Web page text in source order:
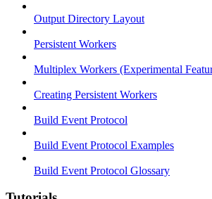
Output Directory Layout
Persistent Workers
Multiplex Workers (Experimental
Creating Persistent Workers
Build Event Protocol
Build Event Protocol Examples
Build Event Protocol Glossary